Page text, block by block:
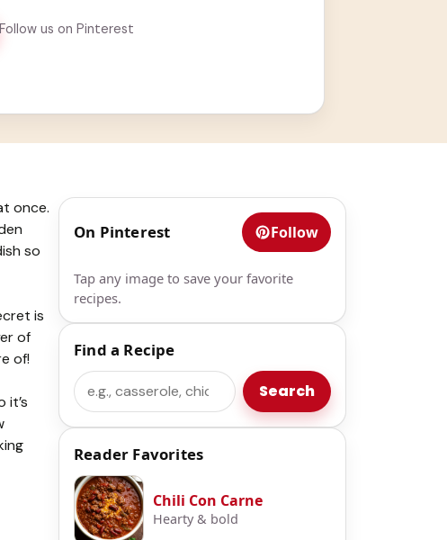
us on Pinterest
once.
so
is
of
of!
it’s
On Pinterest Follow
Tap any image to save your favorite
recipes.
Find a Recipe
Search Search
Reader Favorites
Chili Con Carne
Hearty & bold